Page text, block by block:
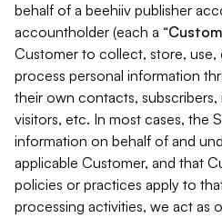
behalf of a beehiiv publisher
accountholder (each a “
Customer to collect, store, use,
process personal information
their own contacts, subscribers,
visitors, etc. In most cases, the
information on behalf of and
applicable Customer, and that
policies or practices apply to
processing activities, we act as